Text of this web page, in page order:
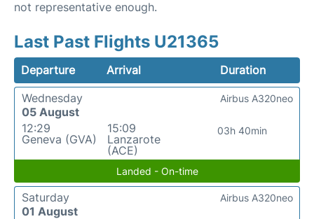
not representative enough.
Last Past Flights U21365
Departure Arrival
Duration
Wednesday
05 August
12:29
Geneva (GVA)
15:09
Lanzarote
(ACE)
03h 40min
Airbus A320neo
Landed - On-time
Saturday
01 August
Airbus A320neo